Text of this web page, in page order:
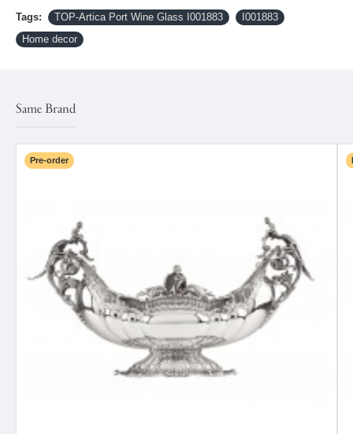
Tags: TOP-Artica Port Wine Glass I001883
I001883
Home decor
Same Brand
Pre-order